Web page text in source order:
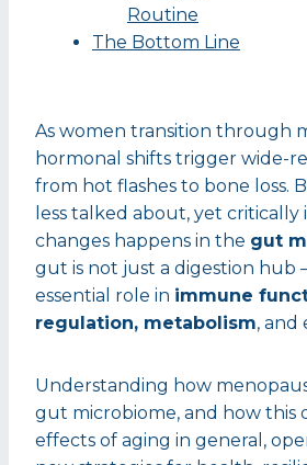
Routine
The Bottom Line
As women transition through
hormonal shifts trigger wide-
from hot flashes to bone loss.
less talked about, yet
changes happens in the gut
gut is not just a digestion hub
essential role in immune
regulation, metabolism, and
Understanding how
gut microbiome, and how this
effects of aging in general,